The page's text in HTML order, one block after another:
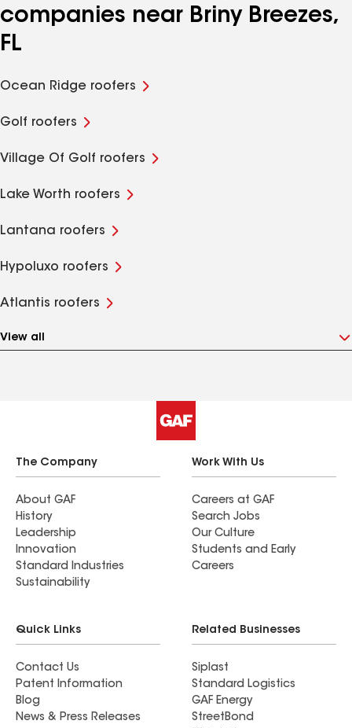
companies near Briny Breezes,
FL
Ocean Ridge roofers
Golf roofers
Village Of Golf roofers
Lake Worth roofers
Lantana roofers
Hypoluxo roofers
Atlantis roofers
View all
The Company
About GAF
History
Leadership
Innovation
Standard Industries
Sustainability
Work With Us
Careers at GAF
Search Jobs
Our Culture
Students and Early
Careers
Quick Links
Contact Us
Patent Information
Blog
News & Press Releases
Related Businesses
Siplast
Standard Logistics
GAF Energy
StreetBond